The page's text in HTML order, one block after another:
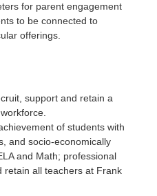
for parent engagement
to be connected to
offerings.
support and retain a
of students with
and socio-economically
and Math; professional
retain all teachers at Frank